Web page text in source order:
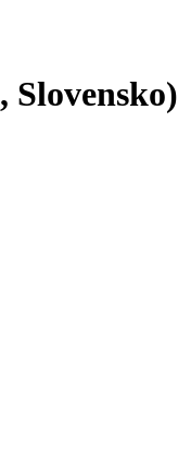
Slovensko)